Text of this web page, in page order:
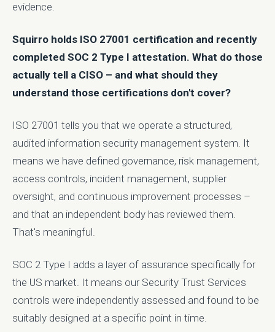
evidence.
Squirro holds ISO 27001 certification and recently
completed SOC 2 Type I attestation. What do those
actually tell a CISO – and what should they
understand those certifications don't cover?
ISO 27001 tells you that we operate a structured,
audited information security management system. It
means we have defined governance, risk management,
access controls, incident management, supplier
oversight, and continuous improvement processes –
and that an independent body has reviewed them.
That's meaningful.
SOC 2 Type I adds a layer of assurance specifically for
the US market. It means our Security Trust Services
controls were independently assessed and found to be
suitably designed at a specific point in time.